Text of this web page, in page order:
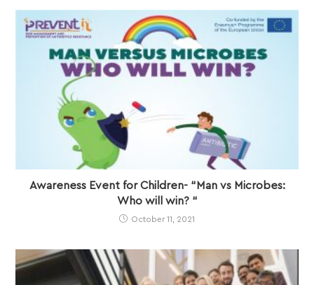
Awareness Event for Children- “Man vs Microbes:
Who will win? “
October 11, 2021